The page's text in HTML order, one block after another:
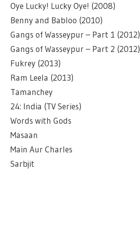
Oye Lucky! Lucky Oye! (2008)
Benny and Babloo (2010)
Gangs of Wasseypur – Part 1 (2012)
Gangs of Wasseypur – Part 2 (2012)
Fukrey (2013)
Ram Leela (2013)
Tamanchey
24: India (TV Series)
Words with Gods
Masaan
Main Aur Charles
Sarbjit